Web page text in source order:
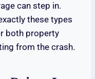
can step in.
these types
both property
from the crash.